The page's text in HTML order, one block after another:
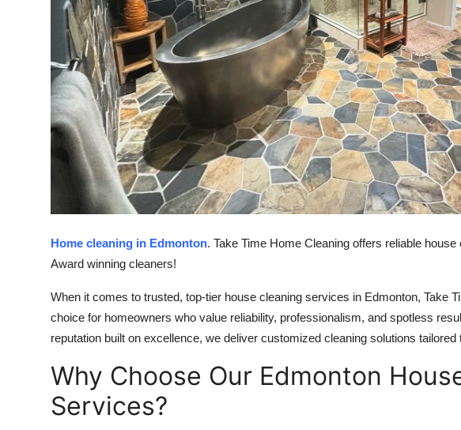
Real Estate
General
Top 10
How To
Support Number
Home cleaning in Edmonton. Take Time Home Cleaning offers reliable
Award winning cleaners!
When it comes to trusted, top-tier house cleaning services in Edmonton, Take
choice for homeowners who value reliability, professionalism, and spotless
reputation built on excellence, we deliver customized cleaning solutions
Why Choose Our Edmonton
Services?